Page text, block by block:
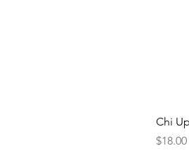
Chi
Price
$18.00